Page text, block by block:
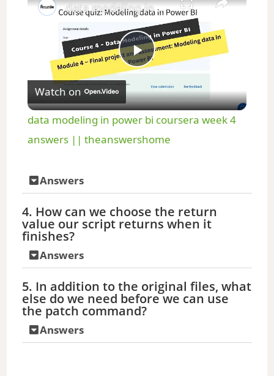
P
l
a
V
d
data modeling in power bi coursera week 4 answers || theanswershome
Watch on
data modeling in power bi coursera week 4
answers || theanswershome
Answers
4. How can we choose the return
value our script returns when it
finishes?
Answers
5. In addition to the original files, what
else do we need before we can use
the patch command?
Answers